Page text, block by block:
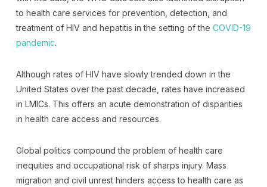
to health care services for prevention, detection, and
treatment of HIV and hepatitis in the setting of the COVID-19
pandemic.
Although rates of HIV have slowly trended down in the
United States over the past decade, rates have increased
in LMICs. This offers an acute demonstration of disparities
in health care access and resources.
Global politics compound the problem of health care
inequities and occupational risk of sharps injury. Mass
migration and civil unrest hinders access to health care as